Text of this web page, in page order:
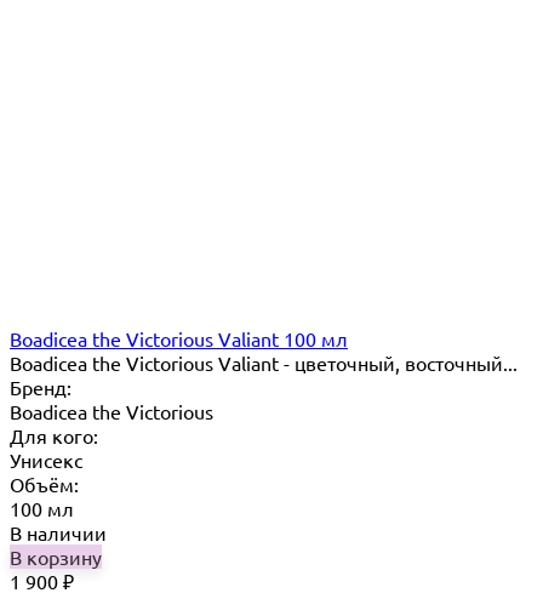
Boadicea the Victorious Valiant 100 мл
Boadicea the Victorious Valiant - цветочный, восточный...
Бренд:
Boadicea the Victorious
Для кого:
Унисекс
Объём:
100 мл
В наличии
В корзину
1 900 ₽